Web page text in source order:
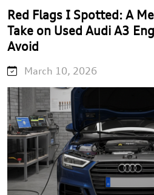
Red Flags I Spotted: A
Take on Used Audi A3
Avoid
March 10, 2026